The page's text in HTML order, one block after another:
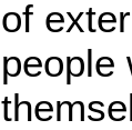
of
people